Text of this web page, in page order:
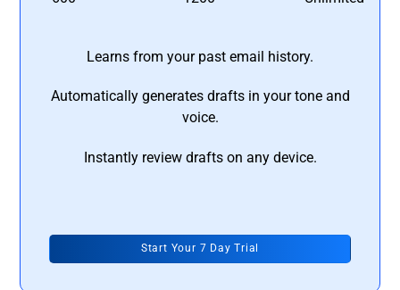
Learns from your past email history.
Automatically generates drafts in your tone and
voice.
Instantly review drafts on any device.
Start Your 7 Day Trial